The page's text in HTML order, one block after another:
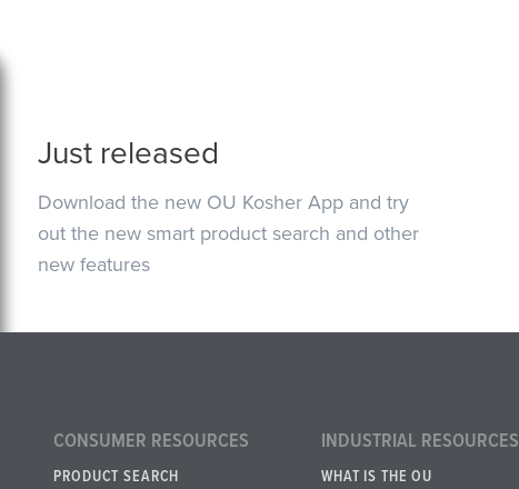
Just released
Download the new OU Kosher App and try
out the new smart product search and other
new features
CONSUMER RESOURCES
PRODUCT SEARCH
INDUSTRIAL RESOURCES
WHAT IS THE OU